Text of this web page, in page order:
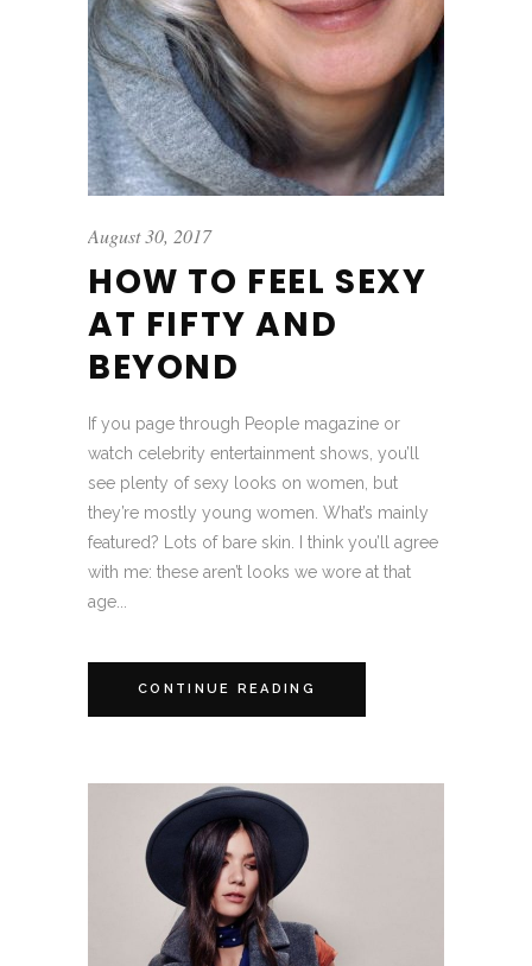
August 30, 2017
HOW TO FEEL SEXY
AT FIFTY AND
BEYOND
If you page through People magazine or
watch celebrity entertainment shows, you’ll
see plenty of sexy looks on women, but
they’re mostly young women. What’s mainly
featured? Lots of bare skin. I think you’ll agree
with me: these aren’t looks we wore at that
age...
CONTINUE READING